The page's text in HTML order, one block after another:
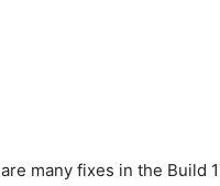
many fixes in the Build